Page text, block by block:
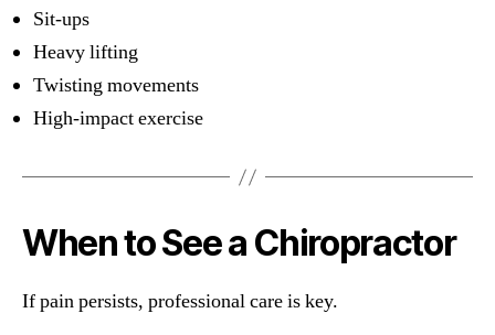
Sit-ups
Heavy lifting
Twisting movements
High-impact exercise
When to See a Chiropractor
If pain persists, professional care is key.